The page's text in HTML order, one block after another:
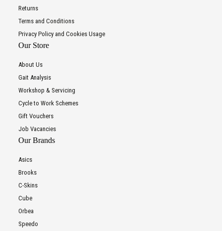
Returns
Terms and Conditions
Privacy Policy and Cookies Usage
Our Store
About Us
Gait Analysis
Workshop & Servicing
Cycle to Work Schemes
Gift Vouchers
Job Vacancies
Our Brands
Asics
Brooks
C-Skins
Cube
Orbea
Speedo